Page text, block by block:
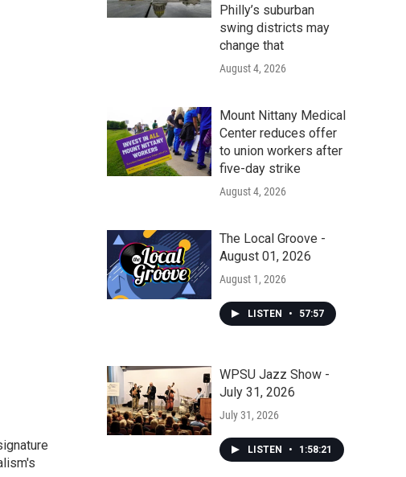
Philly’s suburban
swing districts may
change that
August 4, 2026
Mount Nittany Medical
Center reduces offer
to union workers after
five-day strike
August 4, 2026
The Local Groove -
August 01, 2026
August 1, 2026
LISTEN • 57:57
WPSU Jazz Show -
July 31, 2026
July 31, 2026
LISTEN • 1:58:21